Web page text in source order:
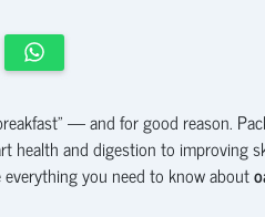
— and for good reason.
health and digestion to improving
everything you need to know about